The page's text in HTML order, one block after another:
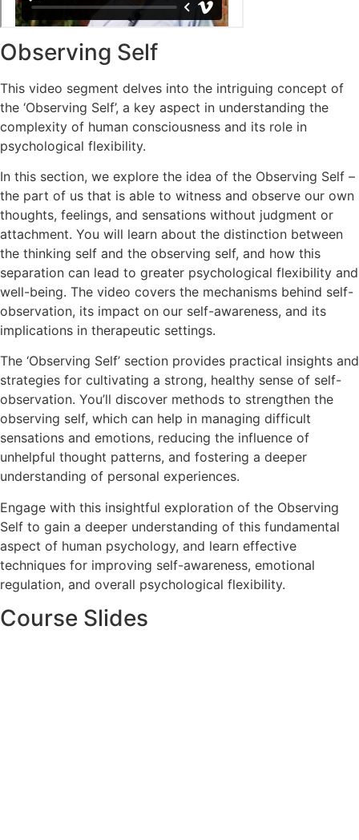
Observing Self
This video segment delves into the intriguing concept of
the ‘Observing Self’, a key aspect in understanding the
complexity of human consciousness and its role in
psychological flexibility.
In this section, we explore the idea of the Observing Self –
the part of us that is able to witness and observe our own
thoughts, feelings, and sensations without judgment or
attachment. You will learn about the distinction between
the thinking self and the observing self, and how this
separation can lead to greater psychological flexibility and
well-being. The video covers the mechanisms behind self-
observation, its impact on our self-awareness, and its
implications in therapeutic settings.
The ‘Observing Self’ section provides practical insights and
strategies for cultivating a strong, healthy sense of self-
observation. You’ll discover methods to strengthen the
observing self, which can help in managing difficult
sensations and emotions, reducing the influence of
unhelpful thought patterns, and fostering a deeper
understanding of personal experiences.
Engage with this insightful exploration of the Observing
Self to gain a deeper understanding of this fundamental
aspect of human psychology, and learn effective
techniques for improving self-awareness, emotional
regulation, and overall psychological flexibility.
Course Slides